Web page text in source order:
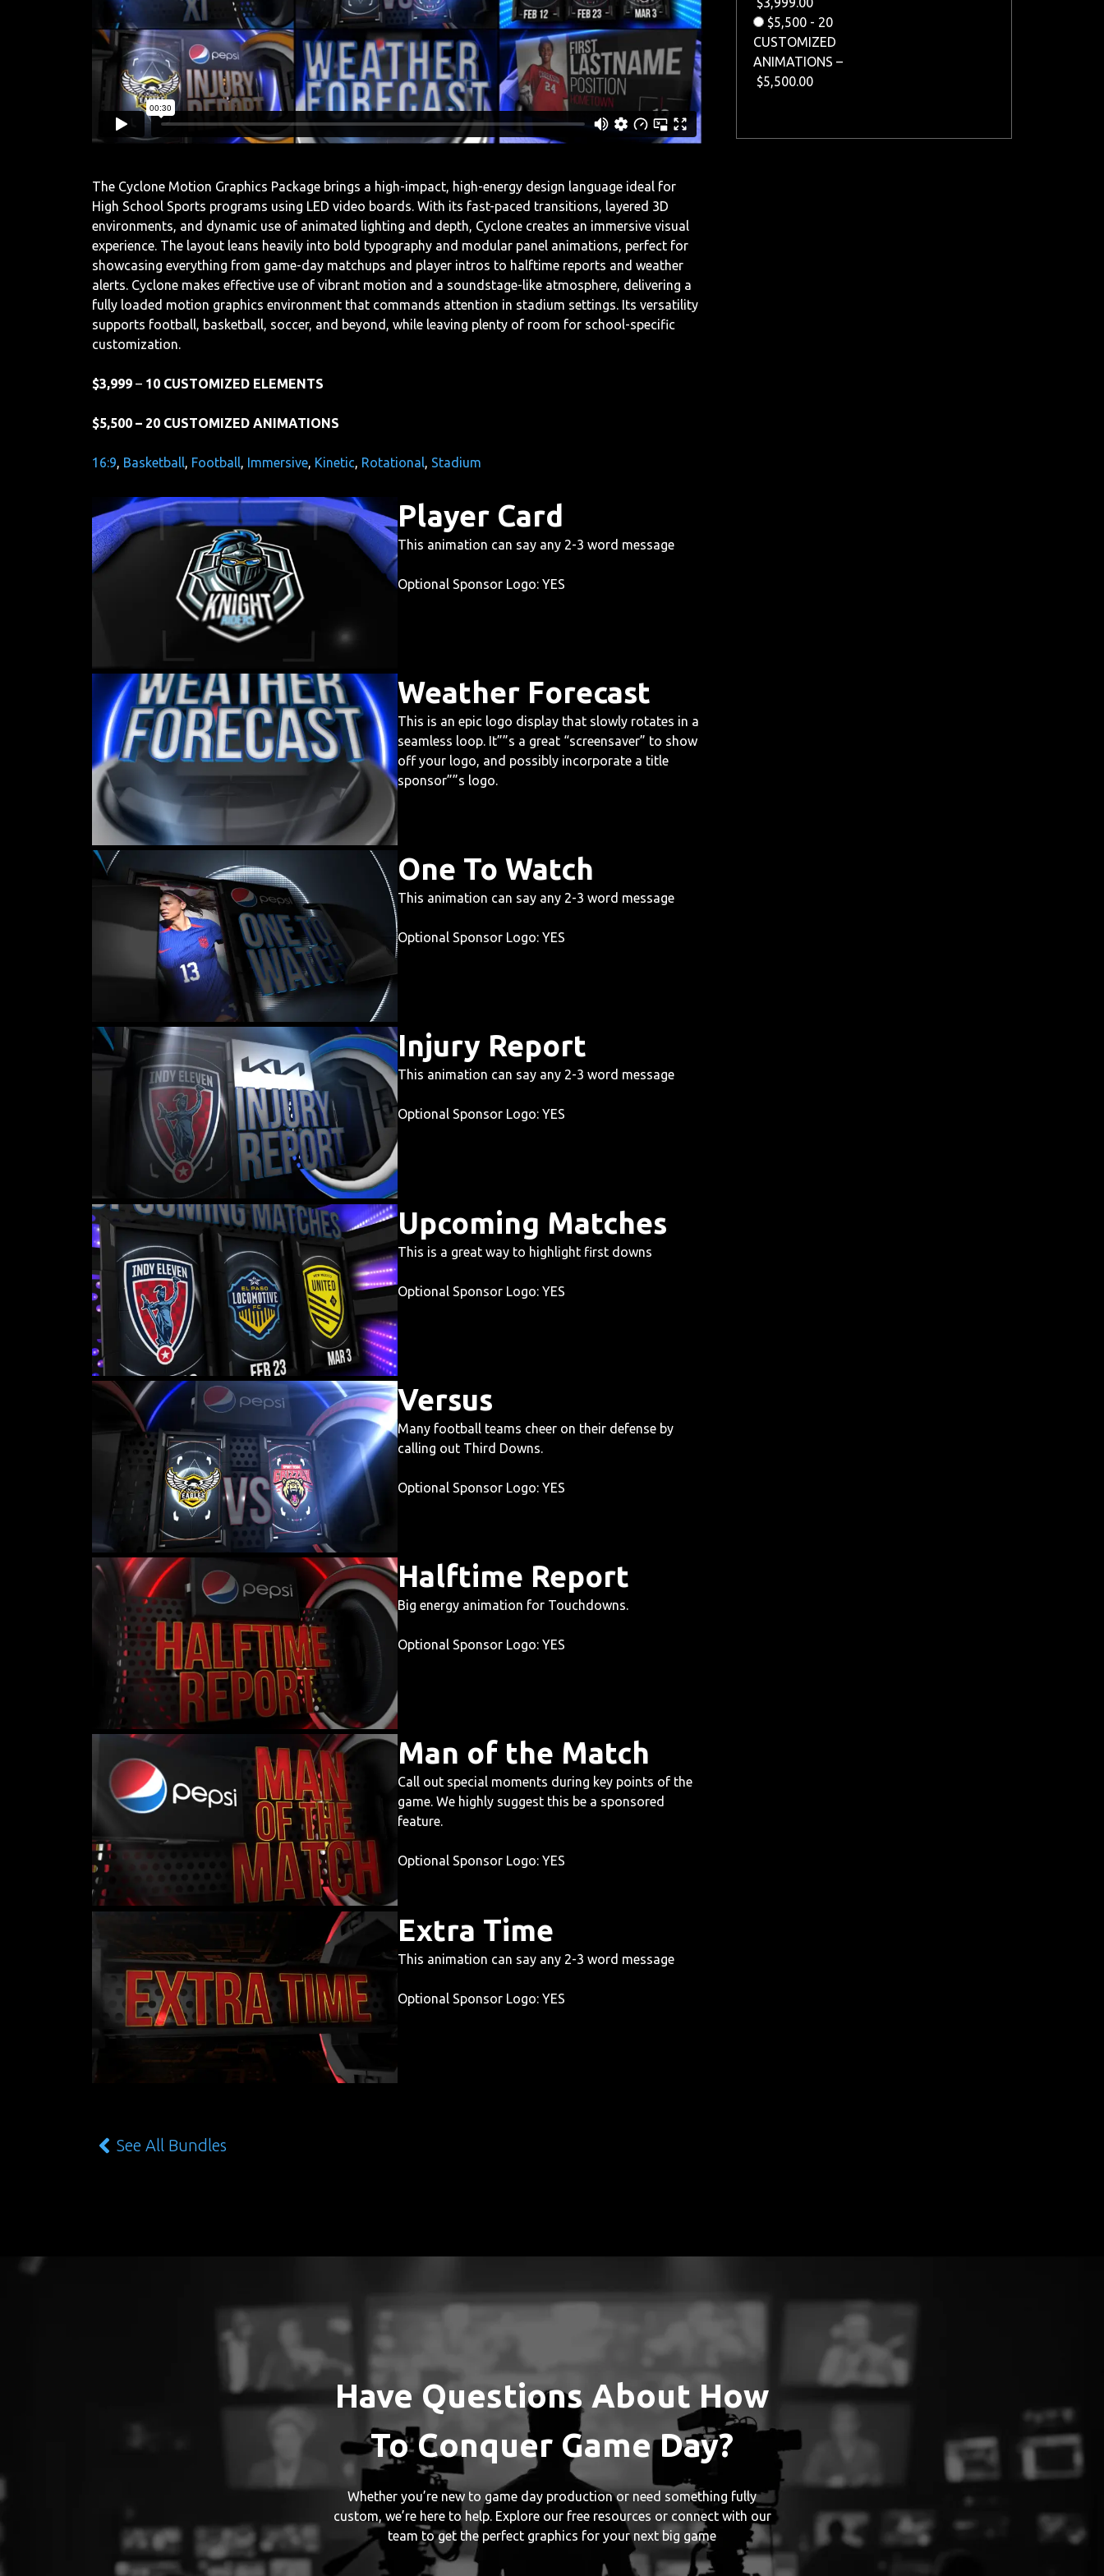
The Cyclone Motion Graphics Package brings a high-impact, high-energy design language ideal for
High School Sports programs using LED video boards. With its fast-paced transitions, layered 3D
environments, and dynamic use of animated lighting and depth, Cyclone creates an immersive visual
experience. The layout leans heavily into bold typography and modular panel animations, perfect for
showcasing everything from game-day matchups and player intros to halftime reports and weather
alerts. Cyclone makes effective use of vibrant motion and a soundstage-like atmosphere, delivering a
fully loaded motion graphics environment that commands attention in stadium settings. Its versatility
supports football, basketball, soccer, and beyond, while leaving plenty of room for school-specific
customization.
$3,999 – 10 CUSTOMIZED ELEMENTS
$5,500 – 20 CUSTOMIZED ANIMATIONS
16:9 Basketball Football Immersive Kinetic Rotational Stadium
Player Card
This animation can say any 2-3 word message
Optional Sponsor Logo: YES
Weather Forecast
This is an epic logo display that slowly rotates in a
seamless loop. It””s a great “screensaver” to show
off your logo, and possibly incorporate a title
sponsor””s logo.
One To Watch
This animation can say any 2-3 word message
Optional Sponsor Logo: YES
Injury Report
This animation can say any 2-3 word message
Optional Sponsor Logo: YES
Upcoming Matches
This is a great way to highlight first downs
Optional Sponsor Logo: YES
Versus
Many football teams cheer on their defense by
calling out Third Downs.
Optional Sponsor Logo: YES
Halftime Report
Big energy animation for Touchdowns.
Optional Sponsor Logo: YES
Man of the Match
Call out special moments during key points of the
game. We highly suggest this be a sponsored
feature.
Optional Sponsor Logo: YES
Extra Time
This animation can say any 2-3 word message
Optional Sponsor Logo: YES
See All Bundles
$5,500 - 20
CUSTOMIZED
ANIMATIONS –
$5,500.00
Have Questions About How
To Conquer Game Day?
Whether you’re new to game day production or need something fully
custom, we’re here to help. Explore our free resources or connect with our
team to get the perfect graphics for your next big game